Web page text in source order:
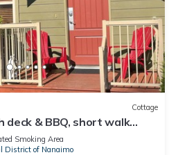
Cottage
deck & BBQ, short walk
Smoking Area
District of Nanaimo